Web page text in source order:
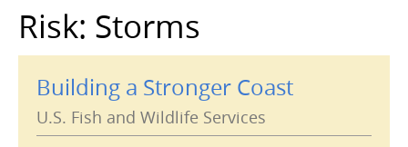
Risk: Storms
Building a Stronger Coast
U.S. Fish and Wildlife Services